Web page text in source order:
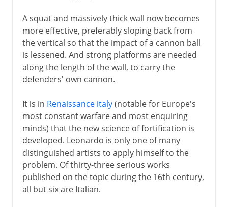
A squat and massively thick wall now becomes
more effective, preferably sloping back from
the vertical so that the impact of a cannon ball
is lessened. And strong platforms are needed
along the length of the wall, to carry the
defenders' own cannon.
It is in Renaissance italy(notable for Europe's
most constant warfare and most enquiring
minds) that the new science of fortification is
developed. Leonardo is only one of many
distinguished artists to apply himself to the
problem. Of thirty-three serious works
published on the topic during the 16th century,
all but six are Italian.